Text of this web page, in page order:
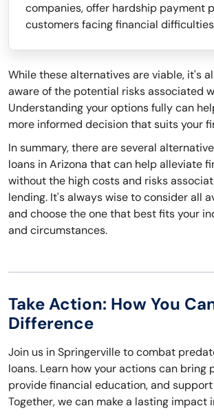
companies, offer hardship payment
customers facing financial
While these alternatives are viable, it's
aware of the potential risks associated
Understanding your options fully can
more informed decision that suits your
In summary, there are several
loans in Arizona that can help alleviate
without the high costs and risks
lending. It's always wise to consider all
and choose the one that best fits your
and circumstances.
Take Action: How You
Difference
Join us in Springerville to combat
loans. Learn how your actions can bring
provide financial education, and
Together, we can make a lasting impact